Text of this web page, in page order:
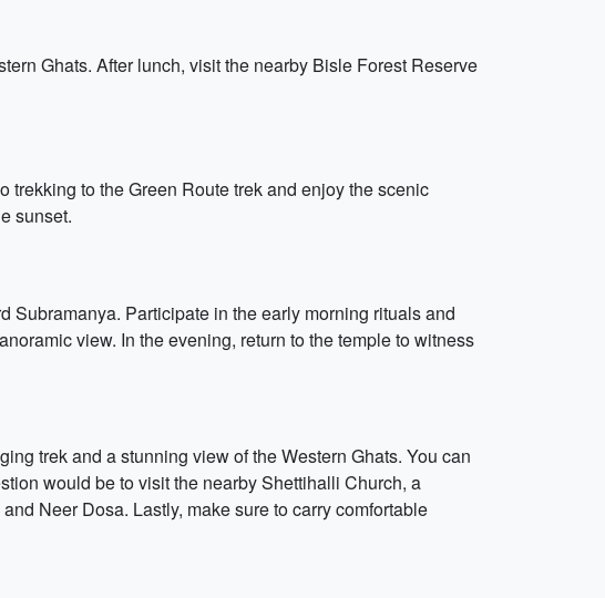
Ghats. After lunch, visit the nearby Bisle Forest Reserve
trekking to the Green Route trek and enjoy the scenic
sunset.
Subramanya. Participate in the early morning rituals and
view. In the evening, return to the temple to witness
trek and a stunning view of the Western Ghats. You can
would be to visit the nearby Shettihalli Church, a
Neer Dosa. Lastly, make sure to carry comfortable